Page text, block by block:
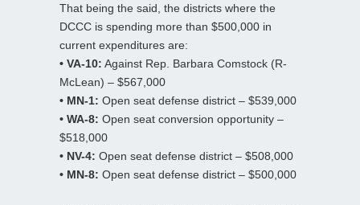
That being the said, the districts where the
DCCC is spending more than $500,000 in
current expenditures are:
• VA-10: Against Rep. Barbara Comstock (R-
McLean) – $567,000
• MN-1: Open seat defense district – $539,000
• WA-8: Open seat conversion opportunity –
$518,000
• NV-4: Open seat defense district – $508,000
• MN-8: Open seat defense district – $500,000